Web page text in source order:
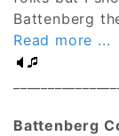
Battenberg
Read more ...
Battenberg